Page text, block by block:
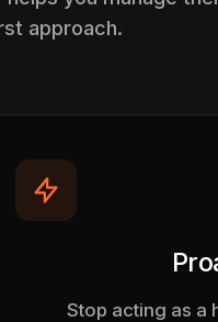
approach.
Stop acting as a